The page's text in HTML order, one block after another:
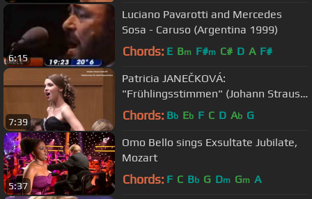
6:15
Luciano Pavarotti and Mercedes
Sosa - Caruso (Argentina 1999)
Chords: E Bm F#m C# D A F#
7:39
Patricia JANEČKOVÁ:
"Frühlingsstimmen" (Johann Strauss
II)
Chords: Bb Eb F C D Ab G
5:37
Omo Bello sings Exsultate Jubilate,
Mozart
Chords: F C Bb G Dm Gm A